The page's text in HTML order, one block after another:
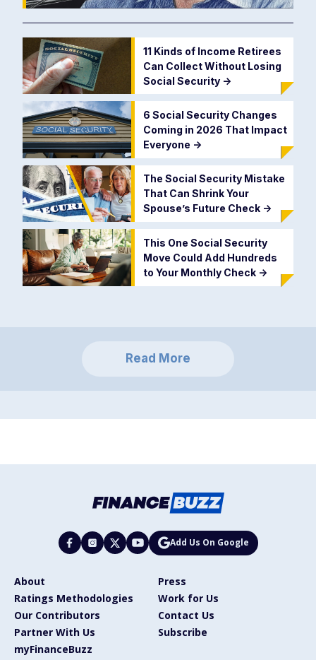
11 Kinds of Income Retirees
Can Collect Without Losing
Social Security ->
6 Social Security Changes
Coming in 2026 That Impact
Everyone ->
The Social Security Mistake
That Can Shrink Your
Spouse’s Future Check ->
This One Social Security
Move Could Add Hundreds
to Your Monthly Check ->
Read More
Add Us On Google
About
Press
Ratings Methodologies
Work for Us
Our Contributors
Contact Us
Partner With Us
Subscribe
myFinanceBuzz